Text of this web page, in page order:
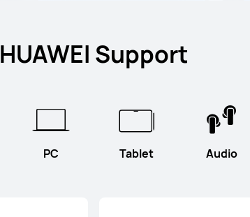
HUAWEI Support
PC Tablet Audio